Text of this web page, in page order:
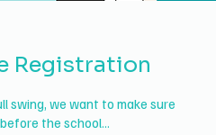
Registration
swing, we want to make sure
the school...